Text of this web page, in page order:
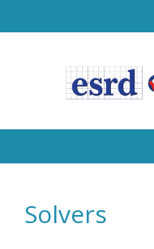
Solvers